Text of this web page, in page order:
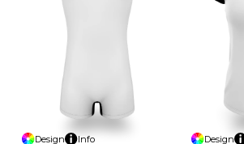
Design
Info
Design